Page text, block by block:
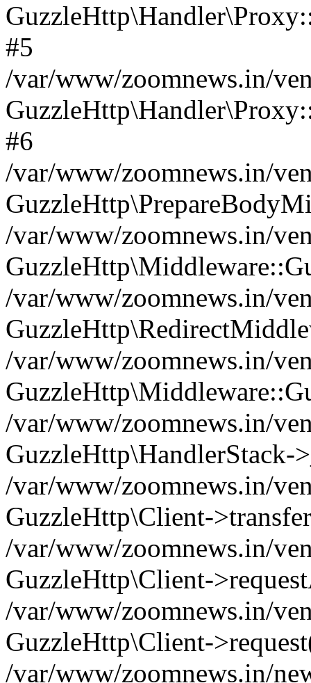
#5
/var/www/zoomnews.in/
#6
/var/www/zoomnews.in/
/var/www/zoomnews.in/
/var/www/zoomnews.in/
/var/www/zoomnews.in/
/var/www/zoomnews.in/
GuzzleHttp\HandlerStack-
/var/www/zoomnews.in/
GuzzleHttp\Client-
/var/www/zoomnews.in/
GuzzleHttp\Client-
/var/www/zoomnews.in/
GuzzleHttp\Client-
/var/www/zoomnews.in/